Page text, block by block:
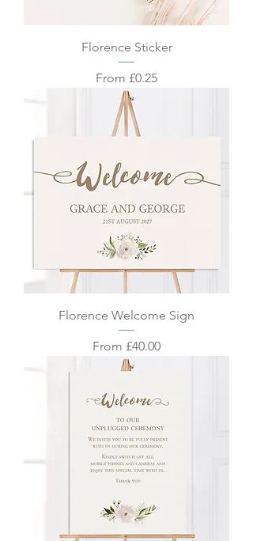
Florence Sticker
From £0.25
Sale Price
Florence Welcome Sign
From £40.00
Sale Price